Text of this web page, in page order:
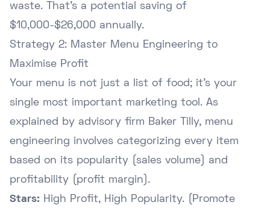
waste. That's a potential saving of
$10,000-$26,000 annually.
Strategy 2: Master Menu Engineering to
Maximise Profit
Your menu is not just a list of food; it's your
single most important marketing tool. As
explained by advisory firm Baker Tilly, menu
engineering involves categorizing every item
based on its popularity (sales volume) and
profitability (profit margin).
Stars: High Profit, High Popularity. (Promote